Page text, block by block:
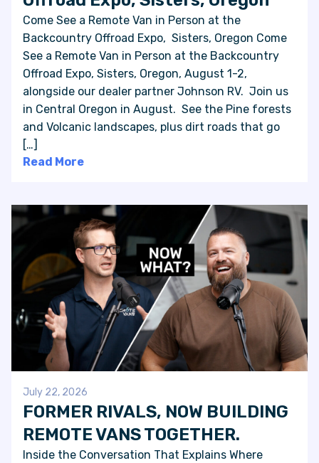
Come See a Remote Van in Person at the
Backcountry Offroad Expo, Sisters, Oregon Come
See a Remote Van in Person at the Backcountry
Offroad Expo, Sisters, Oregon, August 1-2,
alongside our dealer partner Johnson RV. Join us
in Central Oregon in August. See the Pine forests
and Volcanic landscapes, plus dirt roads that go
[…]
Read More
July 22, 2026
FORMER RIVALS, NOW BUILDING
REMOTE VANS TOGETHER.
Inside the Conversation That Explains Where